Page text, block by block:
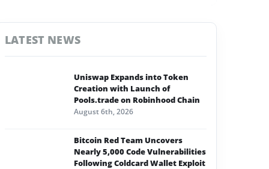
LATEST NEWS
Uniswap Expands into Token
Creation with Launch of
Pools.trade on Robinhood Chain
August 6th, 2026
Bitcoin Red Team Uncovers
Nearly 5,000 Code Vulnerabilities
Following Coldcard Wallet Exploit